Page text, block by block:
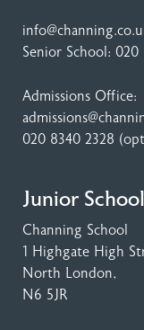
Senior School: 020
Admissions Office:
020 8340 2328
Junior School
Channing School
1 Highgate High
North London,
N6 5JR